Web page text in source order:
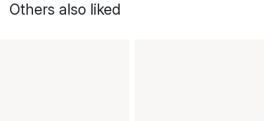
Others also liked